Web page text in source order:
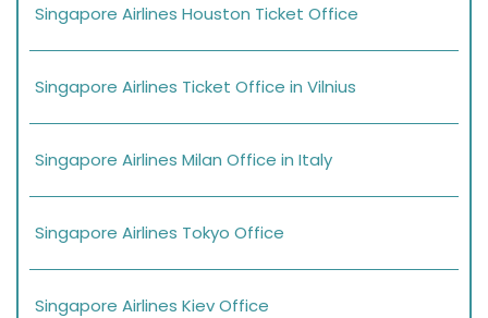
Singapore Airlines Houston Ticket Office
Singapore Airlines Ticket Office in Vilnius
Singapore Airlines Milan Office in Italy
Singapore Airlines Tokyo Office
Singapore Airlines Kiev Office